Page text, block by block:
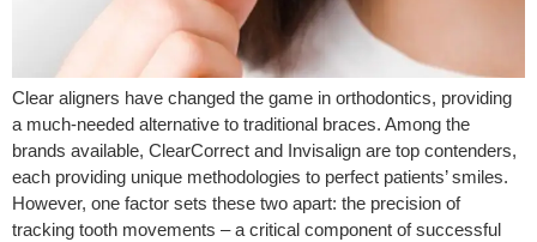
Clear aligners have changed the game in orthodontics, providing
a much-needed alternative to traditional braces. Among the
brands available, ClearCorrect and Invisalign are top contenders,
each providing unique methodologies to perfect patients’ smiles.
However, one factor sets these two apart: the precision of
tracking tooth movements – a critical component of successful